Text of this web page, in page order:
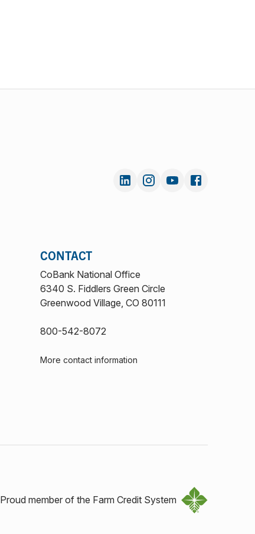
CONTACT
CoBank National Office
6340 S. Fiddlers Green Circle
Greenwood Village, CO 80111
800-542-8072
More contact information
Proud member of the Farm Credit System